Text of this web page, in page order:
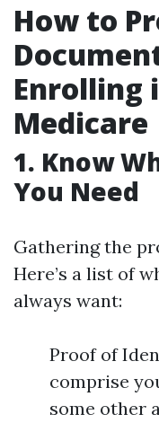
How to
Enrolling
Medicare
1. Know
You Need
Gathering the
Here’s a list of
always want:
Proof of
comprise
some other